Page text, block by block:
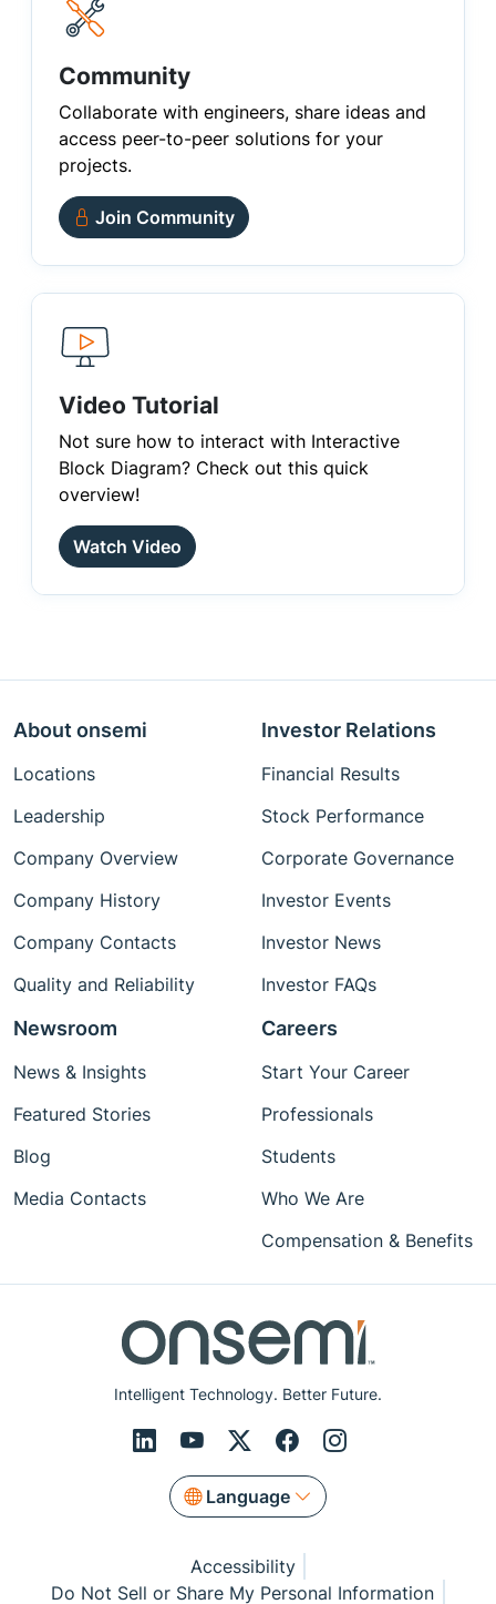
Community
Collaborate with engineers, share ideas and
access peer-to-peer solutions for your
projects.
Join Community
Video Tutorial
Not sure how to interact with Interactive
Block Diagram? Check out this quick
overview!
Watch Video
Intelligent Technology. Better Future.
Language
About onsemi
Locations
Leadership
Company Overview
Company History
Company Contacts
Quality and Reliability
Investor Relations
Financial Results
Stock Performance
Corporate Governance
Investor Events
Investor News
Investor FAQs
Newsroom
News & Insights
Featured Stories
Blog
Media Contacts
Careers
Start Your Career
Professionals
Students
Who We Are
Compensation & Benefits
Accessibility
Do Not Sell or Share My Personal Information